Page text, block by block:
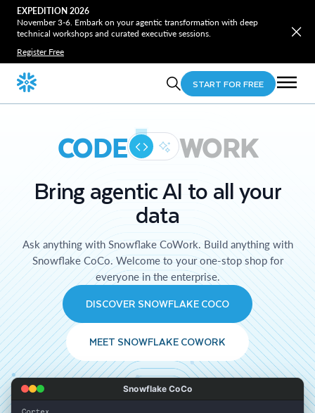
EXPEDITION 2026
November 3-6. Embark on your agentic transformation with deep
technical workshops and curated executive sessions.
Register Free
START FOR FREE
CODE WORK
Bring agentic AI to all your
data
Ask anything with Snowflake CoWork. Build anything with
Snowflake CoCo. Welcome to your one-stop shop for
everyone in the enterprise.
DISCOVER SNOWFLAKE COCO
MEET SNOWFLAKE COWORK
Snowflake CoCo